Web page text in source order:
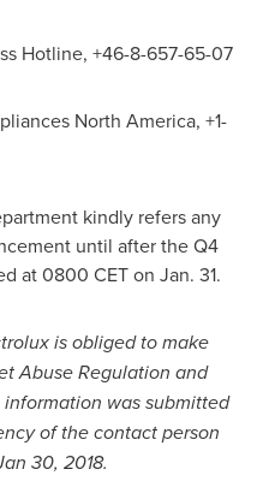
Hotline, +46-8-657-65-07
North America, +1-
kindly refers any
until after the Q4
at0800 CETon Jan. 31.
is obliged to make
Abuse Regulation and
was submitted
of the contact person
30, 2018.